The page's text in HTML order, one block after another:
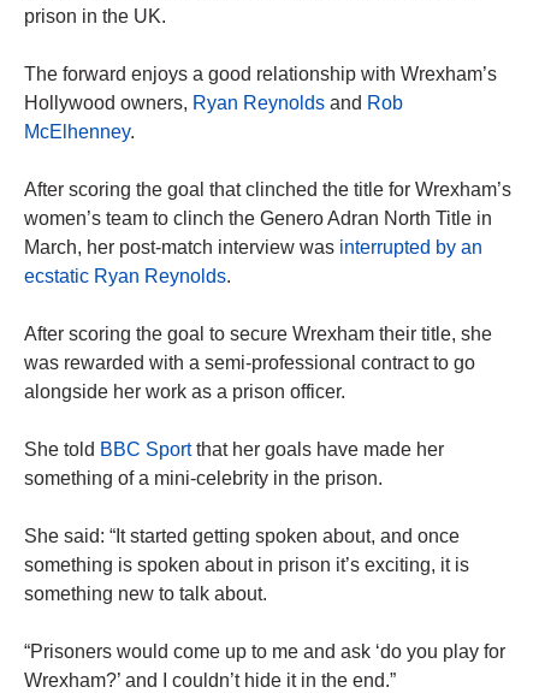
prison in the UK.
The forward enjoys a good relationship with Wrexham’s
Hollywood owners, Ryan Reynolds and Rob
McElhenney.
After scoring the goal that clinched the title for Wrexham’s
women’s team to clinch the Genero Adran North Title in
March, her post-match interview was interrupted by an
ecstatic Ryan Reynolds.
After scoring the goal to secure Wrexham their title, she
was rewarded with a semi-professional contract to go
alongside her work as a prison officer.
She told BBC Sportthat her goals have made her
something of a mini-celebrity in the prison.
She said: “It started getting spoken about, and once
something is spoken about in prison it’s exciting, it is
something new to talk about.
“Prisoners would come up to me and ask ‘do you play for
Wrexham?’ and I couldn’t hide it in the end.”